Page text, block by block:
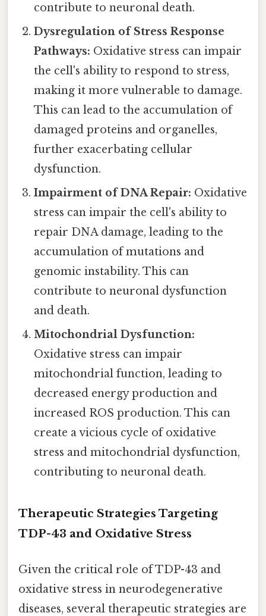
contribute to neuronal death.
Dysregulation of Stress Response
Pathways: Oxidative stress can impair
the cell's ability to respond to stress,
making it more vulnerable to damage.
This can lead to the accumulation of
damaged proteins and organelles,
further exacerbating cellular
dysfunction.
Impairment of DNA Repair: Oxidative
stress can impair the cell's ability to
repair DNA damage, leading to the
accumulation of mutations and
genomic instability. This can
contribute to neuronal dysfunction
and death.
Mitochondrial Dysfunction:
Oxidative stress can impair
mitochondrial function, leading to
decreased energy production and
increased ROS production. This can
create a vicious cycle of oxidative
stress and mitochondrial dysfunction,
contributing to neuronal death.
Therapeutic Strategies Targeting
TDP-43 and Oxidative Stress
Given the critical role of TDP-43 and
oxidative stress in neurodegenerative
diseases, several therapeutic strategies are